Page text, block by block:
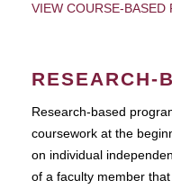
VIEW COURSE-BASED
RESEARCH-
Research-based
coursework at the
on individual
of a faculty member